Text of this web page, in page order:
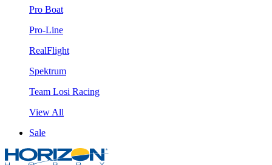
Pro Boat
Pro-Line
RealFlight
Spektrum
Team Losi Racing
View All
Sale